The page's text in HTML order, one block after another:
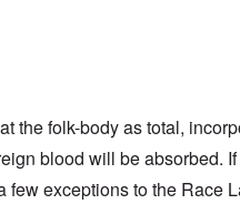
the folk-body as total,
blood will be absorbed.
few exceptions to the Race